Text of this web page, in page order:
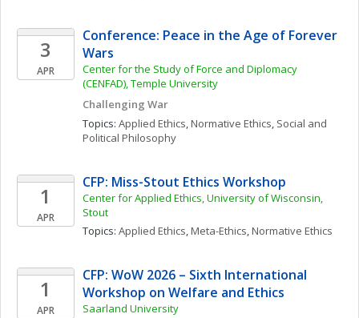
3
APR
Conference: Peace in the Age of Forever
Wars
Center for the Study of Force and Diplomacy
(CENFAD), Temple University
Challenging War
Topics: Applied Ethics, Normative Ethics, Social and
Political Philosophy
1
APR
CFP: Miss-Stout Ethics Workshop
Center for Applied Ethics, University of Wisconsin,
Stout
Topics: Applied Ethics, Meta-Ethics, Normative Ethics
1
APR
CFP: WoW 2026 – Sixth International
Workshop on Welfare and Ethics
Saarland University